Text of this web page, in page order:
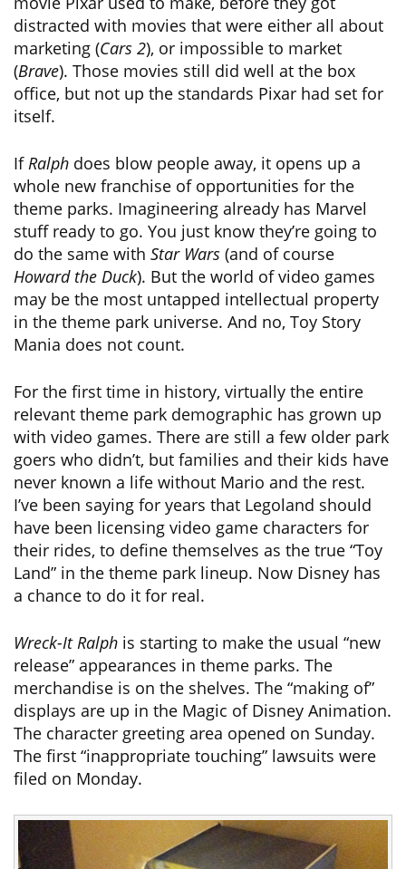
distracted with movies that were either all about
marketing (Cars 2), or impossible to market
(Brave). Those movies still did well at the box
office, but not up the standards Pixar had set for
itself.
IfRalph does blow people away, it opens up a
whole new franchise of opportunities for the
theme parks. Imagineering already has Marvel
stuff ready to go. You just know they’re going to
do the same with Star Wars (and of course
Howard the Duck). But the world of video games
may be the most untapped intellectual property
in the theme park universe. And no, Toy Story
Mania does not count.
For the first time in history, virtually the entire
relevant theme park demographic has grown up
with video games. There are still a few older park
goers who didn’t, but families and their kids have
never known a life without Mario and the rest.
I’ve been saying for years that Legoland should
have been licensing video game characters for
their rides, to define themselves as the true “Toy
Land” in the theme park lineup. Now Disney has
a chance to do it for real.
Wreck-It Ralph is starting to make the usual “new
release” appearances in theme parks. The
merchandise is on the shelves. The “making of”
displays are up in the Magic of Disney Animation.
The character greeting area opened on Sunday.
The first “inappropriate touching” lawsuits were
filed on Monday.